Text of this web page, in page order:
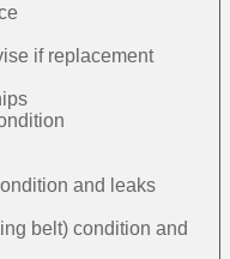
if replacement
and leaks
belt) condition and